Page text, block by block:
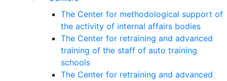
The Center for methodological support of
the activity of internal affairs bodies
The Center for retraining and advanced
training of the staff of auto training
schools
The Center for retraining and advanced